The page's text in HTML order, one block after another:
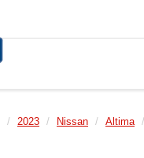
2023 Nissan Altima